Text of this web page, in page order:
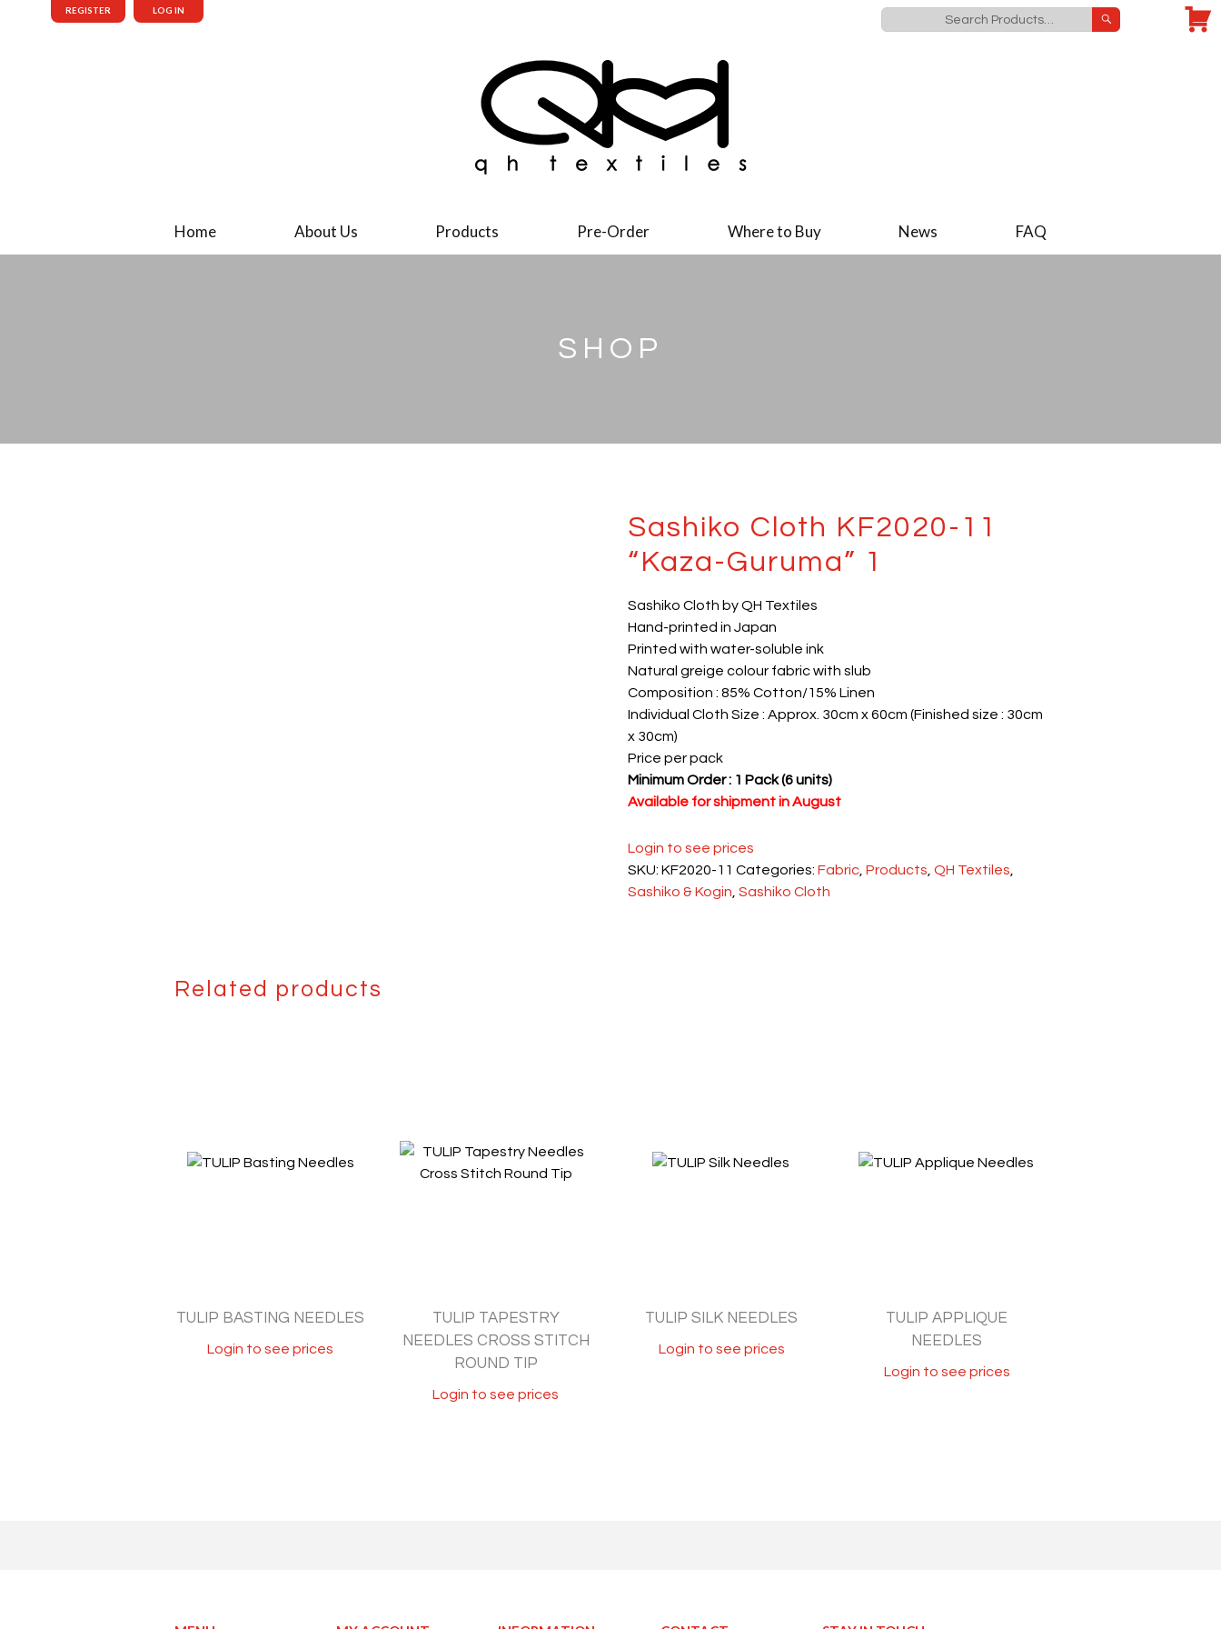
REGISTER LOG IN
Home About Us Products Pre-Order Where to Buy News FAQ
SHOP
Sashiko Cloth KF2020-11
“Kaza-Guruma” 1
Sashiko Cloth by QH Textiles
Hand-printed in Japan
Printed with water-soluble ink
Natural greige colour fabric with slub
Composition : 85% Cotton/15% Linen
Individual Cloth Size : Approx. 30cm x 60cm (Finished size : 30cm
x 30cm)
Price per pack
Minimum Order : 1 Pack (6 units)
Available for shipment in August
Login to see prices
SKU:KF2020-11 Categories:Fabric,Products,QH Textiles,
Sashiko & Kogin,Sashiko Cloth
Related products
TULIP BASTING NEEDLES
Login to see prices
TULIP TAPESTRY
NEEDLES CROSS STITCH
ROUND TIP
Login to see prices
TULIP SILK NEEDLES
Login to see prices
TULIP APPLIQUE
NEEDLES
Login to see prices